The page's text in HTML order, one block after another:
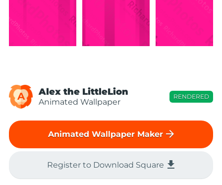
A Alex the LittleLion
Animated Wallpaper
RENDERED
Animated Wallpaper Maker arrow_forward
Register to Download Square file_download